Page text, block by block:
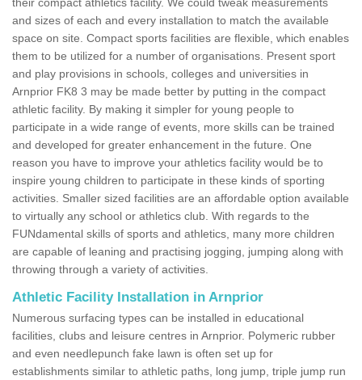
and sizes of each and every installation to match the available
space on site. Compact sports facilities are flexible, which enables
them to be utilized for a number of organisations. Present sport
and play provisions in schools, colleges and universities in
Arnprior FK8 3 may be made better by putting in the compact
athletic facility. By making it simpler for young people to
participate in a wide range of events, more skills can be trained
and developed for greater enhancement in the future. One
reason you have to improve your athletics facility would be to
inspire young children to participate in these kinds of sporting
activities. Smaller sized facilities are an affordable option available
to virtually any school or athletics club. With regards to the
FUNdamental skills of sports and athletics, many more children
are capable of leaning and practising jogging, jumping along with
throwing through a variety of activities.
Athletic Facility Installation in Arnprior
Numerous surfacing types can be installed in educational
facilities, clubs and leisure centres in Arnprior. Polymeric rubber
and even needlepunch fake lawn is often set up for
establishments similar to athletic paths, long jump, triple jump run